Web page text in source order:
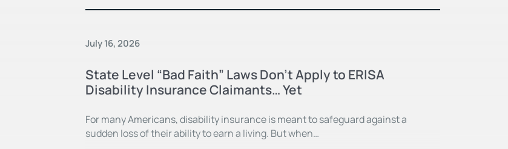
July 16, 2026
State Level “Bad Faith” Laws Don’t Apply to ERISA
Disability Insurance Claimants… Yet
For many Americans, disability insurance is meant to safeguard against a
sudden loss of their ability to earn a living. But when…